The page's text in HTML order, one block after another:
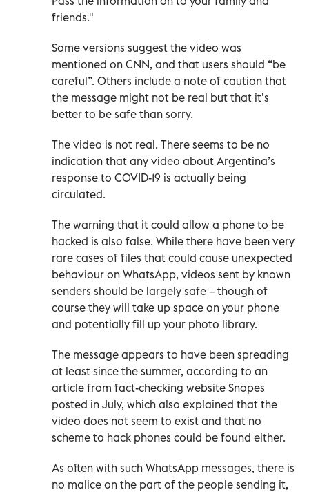
friends."
Some versions suggest the video was
mentioned on CNN, and that users should “be
careful”. Others include a note of caution that
the message might not be real but that it’s
better to be safe than sorry.
The video is not real. There seems to be no
indication that any video about Argentina’s
response to COVID-19 is actually being
circulated.
The warning that it could allow a phone to be
hacked is also false. While there have been very
rare cases of files that could cause unexpected
behaviour on WhatsApp, videos sent by known
senders should be largely safe – though of
course they will take up space on your phone
and potentially fill up your photo library.
The message appears to have been spreading
at least since the summer, according to an
article from fact-checking website Snopes
posted in July, which also explained that the
video does not seem to exist and that no
scheme to hack phones could be found either.
As often with such WhatsApp messages, there is
no malice on the part of the people sending it,